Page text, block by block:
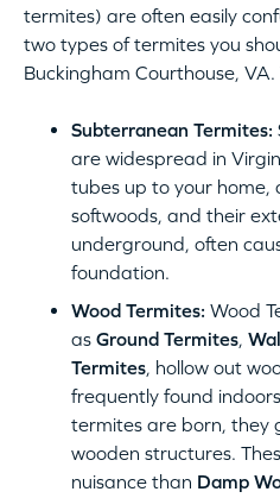
termites) are often easily
two types of termites you
Buckingham Courthouse, VA.
Subterranean Termites:
are widespread in
tubes up to your home,
softwoods, and their
underground, often
foundation.
Wood Termites: Wood
as Ground Termites,
Termites, hollow out
frequently found
termites are born, they
wooden structures.
nuisance than Damp